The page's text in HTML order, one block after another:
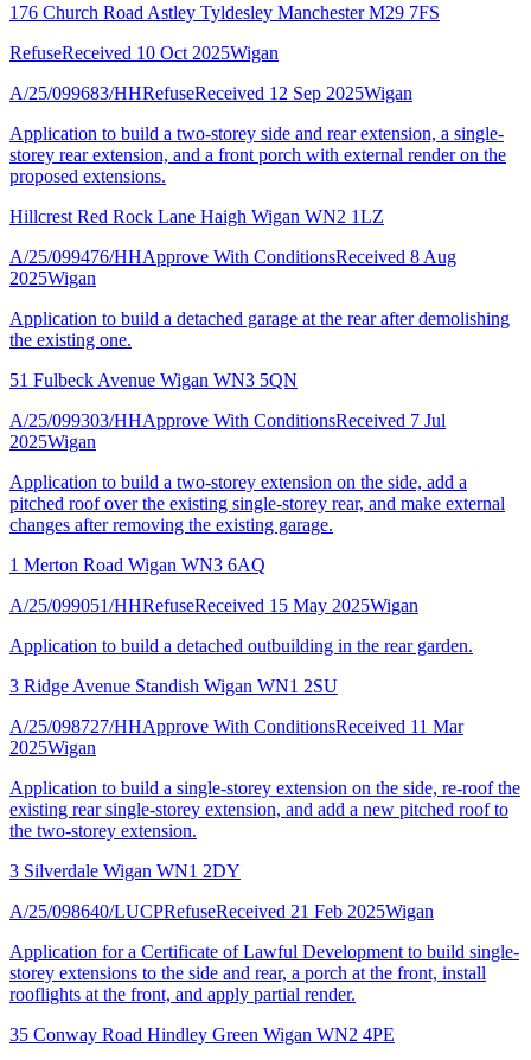
176 Church Road Astley Tyldesley Manchester M29 7FS
RefuseReceived 10 Oct 2025Wigan
A/25/099683/HHRefuseReceived 12 Sep 2025Wigan
Application to build a two-storey side and rear extension, a single-
storey rear extension, and a front porch with external render on the
proposed extensions.
Hillcrest Red Rock Lane Haigh Wigan WN2 1LZ
A/25/099476/HHApprove With ConditionsReceived 8 Aug
2025Wigan
Application to build a detached garage at the rear after demolishing
the existing one.
51 Fulbeck Avenue Wigan WN3 5QN
A/25/099303/HHApprove With ConditionsReceived 7 Jul
2025Wigan
Application to build a two-storey extension on the side, add a
pitched roof over the existing single-storey rear, and make external
changes after removing the existing garage.
1 Merton Road Wigan WN3 6AQ
A/25/099051/HHRefuseReceived 15 May 2025Wigan
Application to build a detached outbuilding in the rear garden.
3 Ridge Avenue Standish Wigan WN1 2SU
A/25/098727/HHApprove With ConditionsReceived 11 Mar
2025Wigan
Application to build a single-storey extension on the side, re-roof the
existing rear single-storey extension, and add a new pitched roof to
the two-storey extension.
3 Silverdale Wigan WN1 2DY
A/25/098640/LUCPRefuseReceived 21 Feb 2025Wigan
Application for a Certificate of Lawful Development to build single-
storey extensions to the side and rear, a porch at the front, install
rooflights at the front, and apply partial render.
35 Conway Road Hindley Green Wigan WN2 4PE